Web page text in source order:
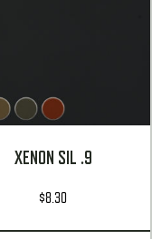
XENON SIL .9
$8.30